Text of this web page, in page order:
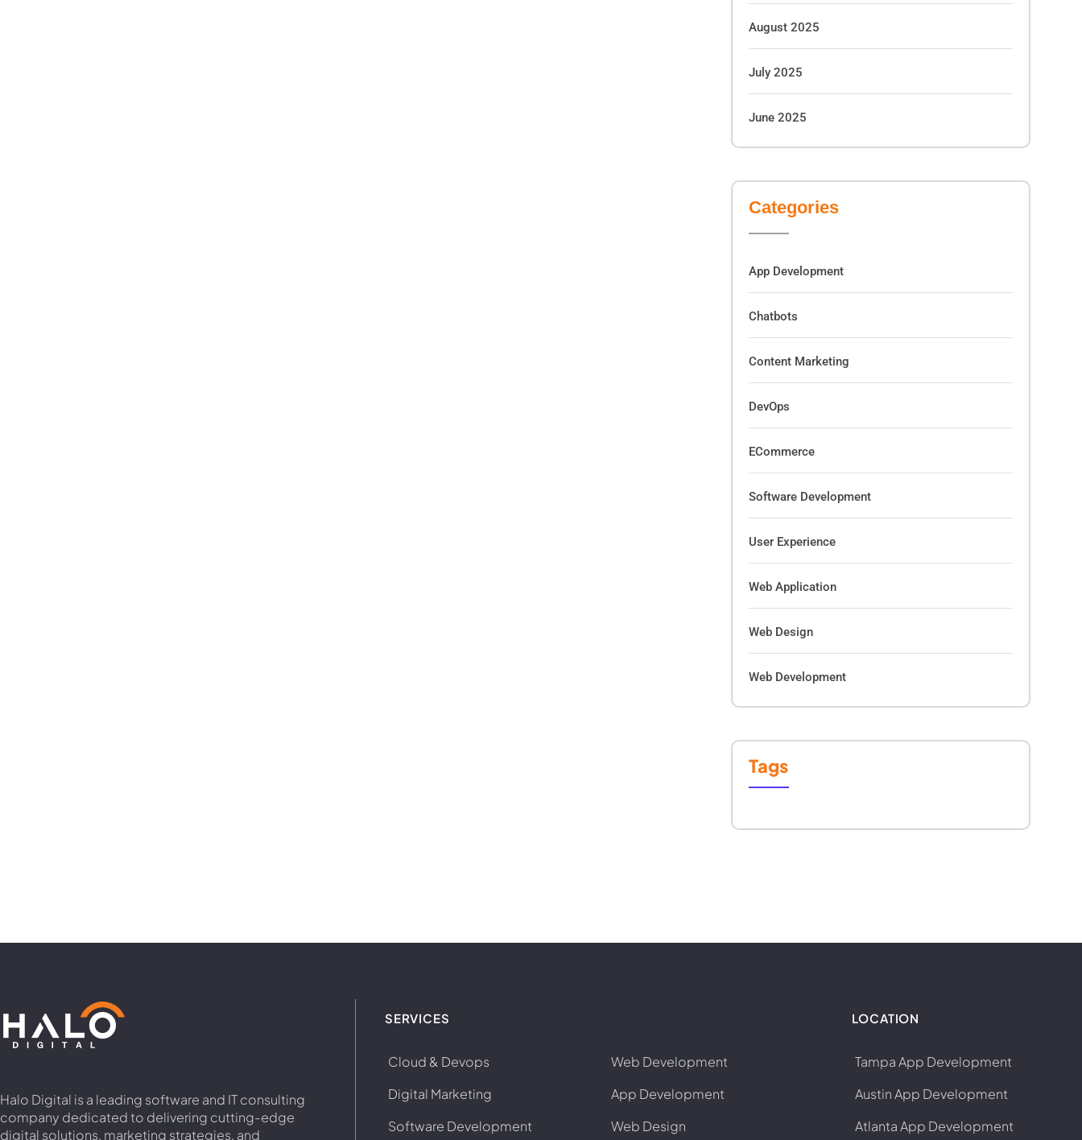
August 2025
July 2025
June 2025
Categories
App Development
Chatbots
Content Marketing
DevOps
ECommerce
Software Development
User Experience
Web Application
Web Design
Web Development
Tags
Halo Digital is a leading software and IT consulting
company dedicated to delivering cutting-edge
digital solutions, marketing strategies, and
SERVICES
Cloud & Devops
Digital Marketing
Software Development
Web Development
App Development
Web Design
LOCATION
Tampa App Development
Austin App Development
Atlanta App Development